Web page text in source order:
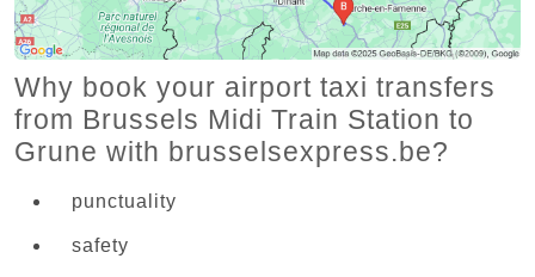
Why book your airport taxi transfers
from Brussels Midi Train Station to
Grune with brusselsexpress.be?
punctuality
safety